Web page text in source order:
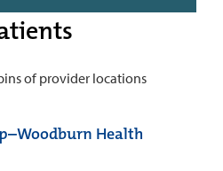
Health